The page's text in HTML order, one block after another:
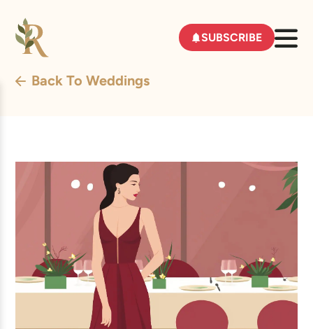
SUBSCRIBE
Back To Weddings